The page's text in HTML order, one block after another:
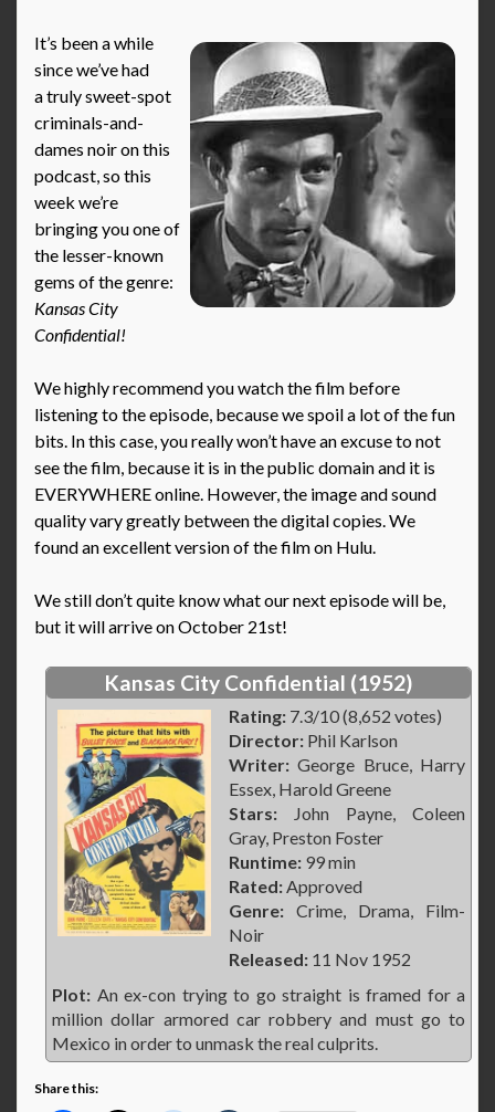
It’s been a while
since we’ve had
a truly sweet-spot
criminals-and-
dames noir on this
podcast, so this
week we’re
bringing you one of
the lesser-known
gems of the genre:
Kansas City
Confidential!
We highly recommend you watch the film before
listening to the episode, because we spoil a lot of the fun
bits. In this case, you really won’t have an excuse to not
see the film, because it is in the public domain and it is
EVERYWHERE online. However, the image and sound
quality vary greatly between the digital copies. We
found an excellent version of the film on Hulu.
We still don’t quite know what our next episode will be,
but it will arrive on October 21st!
Kansas City Confidential (1952)
Rating: 7.3/10 (8,652 votes)
Director: Phil Karlson
Writer: George Bruce, Harry
Essex, Harold Greene
Stars: John Payne, Coleen
Gray, Preston Foster
Runtime: 99 min
Rated:Approved
Genre: Crime, Drama, Film-
Noir
Released: 11 Nov 1952
Plot: An ex-con trying to go straight is framed for a
million dollar armored car robbery and must go to
Mexico in order to unmask the real culprits.
Share this: